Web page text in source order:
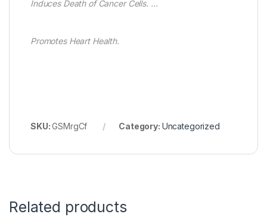
Induces Death of Cancer Cells. …
Promotes Heart Health.
SKU:GSMrgCf Category: Uncategorized
Related products